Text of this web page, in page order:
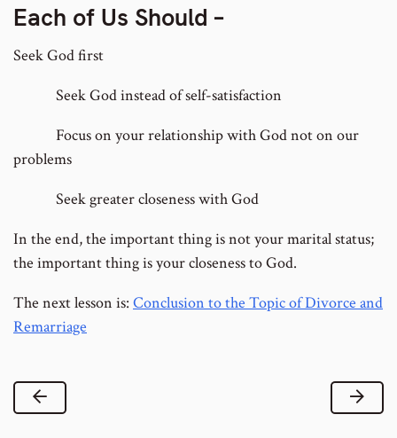
Each of Us Should –
Seek God first
Seek God instead of self-satisfaction
Focus on your relationship with God not on our
problems
Seek greater closeness with God
In the end, the important thing is not your marital status;
the important thing is your closeness to God.
The next lesson is: Conclusion to the Topic of Divorce and
Remarriage
Previous Lesson Next